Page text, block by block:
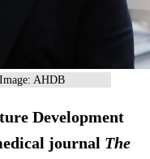
AHDB
Development
journal The